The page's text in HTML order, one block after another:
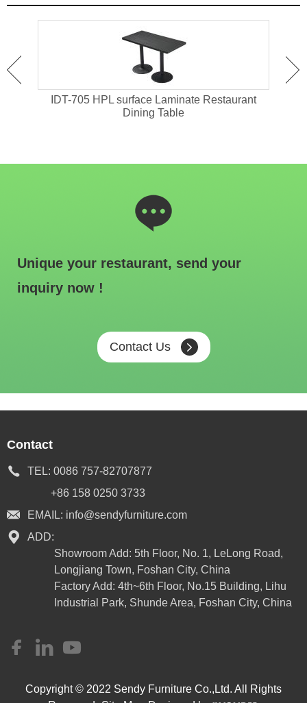
IDT-705 HPL surface Laminate Restaurant
Dining Table
Unique your restaurant, send your
inquiry now !
Contact Us
Contact
TEL: 0086 757-82707877
+86 158 0250 3733
EMAIL: info@sendyfurniture.com
ADD:
Showroom Add: 5th Floor, No. 1, LeLong Road,
Longjiang Town, Foshan City, China
Factory Add: 4th~6th Floor, No.15 Building, Lihu
Industrial Park, Shunde Area, Foshan City, China
Copyright © 2022 Sendy Furniture Co.,Ltd. All Rights